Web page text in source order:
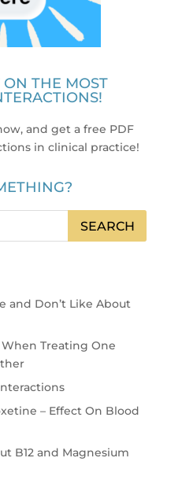
ON THE MOST
and get a free PDF
in clinical practice!
and Don’t Like About
Treating One
– Effect On Blood
B12 and Magnesium